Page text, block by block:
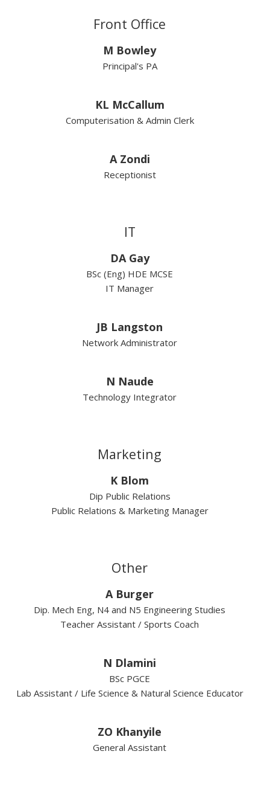
Front Office
M Bowley
Principal's PA
KL McCallum
Computerisation & Admin Clerk
A Zondi
Receptionist
IT
DA Gay
BSc (Eng) HDE MCSE
IT Manager
JB Langston
Network Administrator
N Naude
Technology Integrator
Marketing
K Blom
Dip Public Relations
Public Relations & Marketing Manager
Other
A Burger
Dip. Mech Eng, N4 and N5 Engineering Studies
Teacher Assistant / Sports Coach
N Dlamini
BSc PGCE
Lab Assistant / Life Science & Natural Science Educator
ZO Khanyile
General Assistant